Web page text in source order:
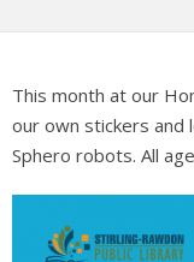
This month at our
our own stickers and
Sphero robots. All